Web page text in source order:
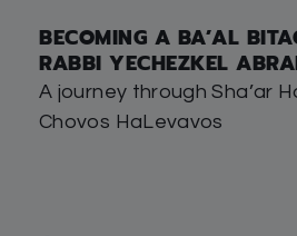
BECOMING A BA’AL
RABBI YECHEZKEL
A journey through Sha’ar
Chovos HaLevavos